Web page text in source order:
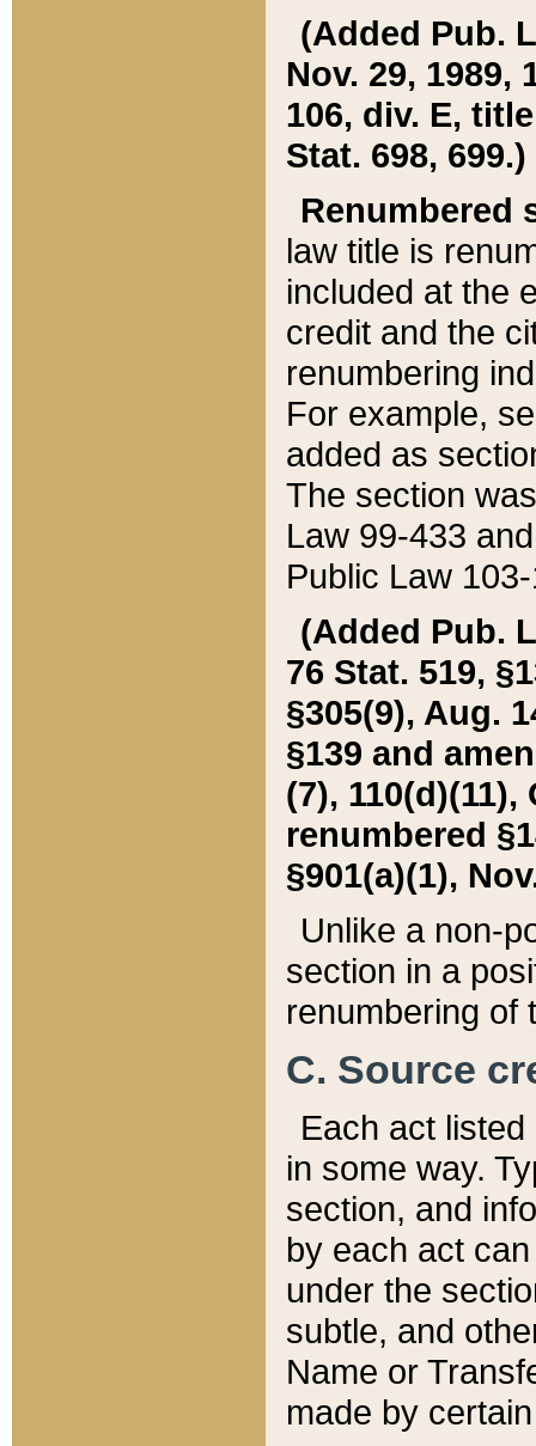
(Added Pub.
Nov. 29, 1989,
106, div. E,
Stat. 698, 699.)
Renumbered
law title is
included at the
credit and the
renumbering
For example,
added as
The section
Law 99-433
Public Law
(Added Pub.
76 Stat. 519,
§305(9), Aug.
§139 and
(7), 110(d)(11),
renumbered
§901(a)(1),
Unlike a non-
section in a
renumbering of
C. Source
Each act
in some way.
section, and
by each act
under the
subtle, and
Name or
made by